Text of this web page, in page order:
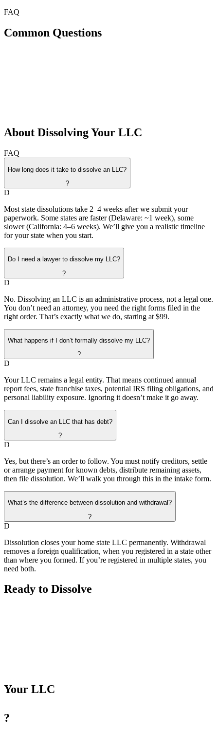
FAQ
Common Questions
About Dissolving Your LLC
FAQ
How long does it take to dissolve an LLC?
?
D
Most state dissolutions take 2–4 weeks after we submit your
paperwork. Some states are faster (Delaware: ~1 week), some
slower (California: 4–6 weeks). We’ll give you a realistic timeline
for your state when you start.
Do I need a lawyer to dissolve my LLC?
?
D
No. Dissolving an LLC is an administrative process, not a legal one.
You don’t need an attorney, you need the right forms filed in the
right order. That’s exactly what we do, starting at $99.
What happens if I don’t formally dissolve my LLC?
?
D
Your LLC remains a legal entity. That means continued annual
report fees, state franchise taxes, potential IRS filing obligations, and
personal liability exposure. Ignoring it doesn’t make it go away.
Can I dissolve an LLC that has debt?
?
D
Yes, but there’s an order to follow. You must notify creditors, settle
or arrange payment for known debts, distribute remaining assets,
then file dissolution. We’ll walk you through this in the intake form.
What’s the difference between dissolution and withdrawal?
?
D
Dissolution closes your home state LLC permanently. Withdrawal
removes a foreign qualification, when you registered in a state other
than where you formed. If you’re registered in multiple states, you
need both.
Ready to Dissolve
Your LLC
?